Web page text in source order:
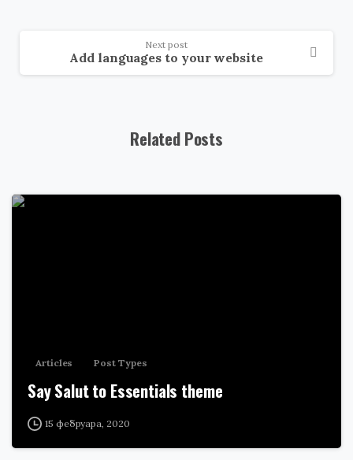
Next post
Add languages to your website
Related Posts
Articles Post Types
Say Salut to Essentials theme
15 фебруара, 2020